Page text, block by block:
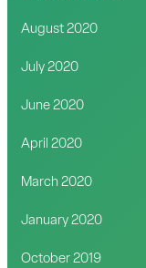
August 2020
July 2020
June 2020
April 2020
March 2020
January 2020
October 2019